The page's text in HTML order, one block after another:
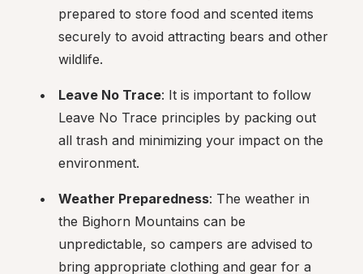
prepared to store food and scented items
securely to avoid attracting bears and other
wildlife.
Leave No Trace: It is important to follow
Leave No Trace principles by packing out
all trash and minimizing your impact on the
environment.
Weather Preparedness: The weather in
the Bighorn Mountains can be
unpredictable, so campers are advised to
bring appropriate clothing and gear for a